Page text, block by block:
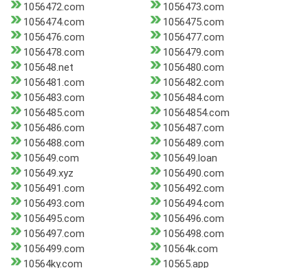
1056472.com
1056473.com
1056474.com
1056475.com
1056476.com
1056477.com
1056478.com
1056479.com
105648.net
1056480.com
1056481.com
1056482.com
1056483.com
1056484.com
1056485.com
10564854.com
1056486.com
1056487.com
1056488.com
1056489.com
105649.com
105649.loan
105649.xyz
1056490.com
1056491.com
1056492.com
1056493.com
1056494.com
1056495.com
1056496.com
1056497.com
1056498.com
1056499.com
10564k.com
10564ky.com
10565.app